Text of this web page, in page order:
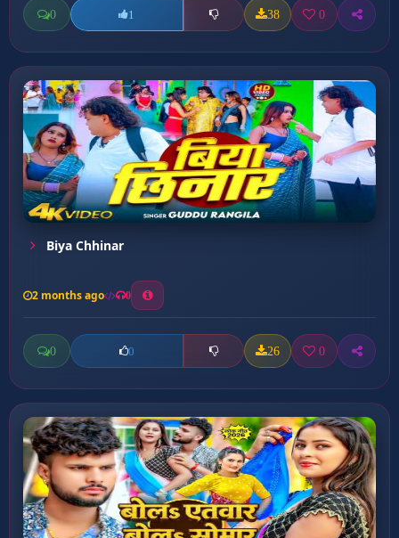
0 1 38 0
Biya Chhinar
2 months ago 0
0 0 26 0